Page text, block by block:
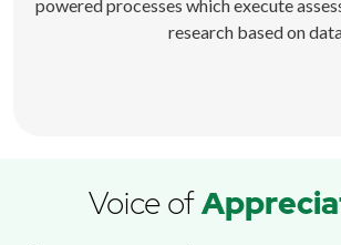
powered processes which execute
research based on
Voice of